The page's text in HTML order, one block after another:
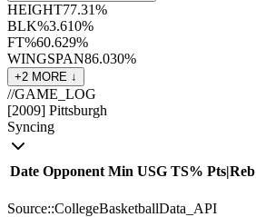
HEIGHT77.31%
BLK%3.610%
FT%60.629%
WINGSPAN86.030%
+2 MORE ↓
//GAME_LOG
[2009] Pittsburgh
Syncing
Date Opponent Min USG TS% Pts|Reb
Source::CollegeBasketballData_API